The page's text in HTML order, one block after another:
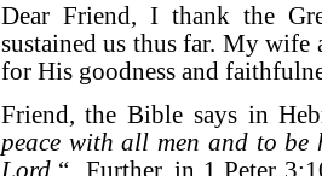
Dear Friend, I thank the
sustained us thus far. My
for His goodness and
Friend, the Bible says in
peace with all men and to
Lord“ Further, in 1 Peter